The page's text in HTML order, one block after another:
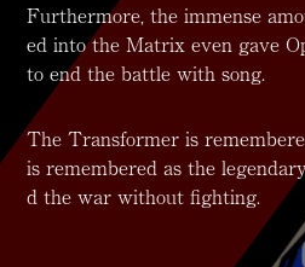
Furthermore, the immense
ed into the Matrix even gave
to end the battle with song.
The Transformer is
is remembered as the
d the war without fighting.